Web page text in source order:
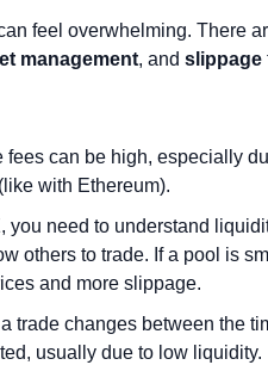
feel overwhelming. There
management, and slippage
fees can be high, especially
with Ethereum).
you need to understand
others to trade. If a pool is
and more slippage.
trade changes between the
usually due to low liquidity.